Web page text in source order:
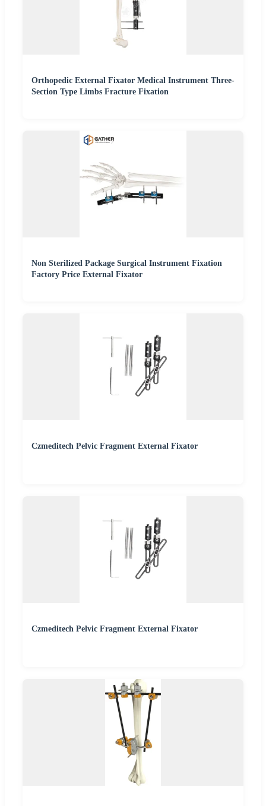
Orthopedic External Fixator Medical Instrument Three-
Section Type Limbs Fracture Fixation
Non Sterilized Package Surgical Instrument Fixation
Factory Price External Fixator
Czmeditech Pelvic Fragment External Fixator
Czmeditech Pelvic Fragment External Fixator